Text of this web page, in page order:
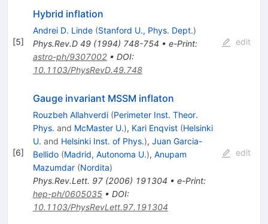
[5]
Hybrid inflation
Andrei D. Linde (Stanford U., Phys. Dept.)
Phys.Rev.D 49(1994) 748-754 • e-Print:
astro-ph/9307002• DOI:
10.1103/PhysRevD.49.748
edit
[6]
Gauge invariant MSSM inflaton
Rouzbeh Allahverdi (Perimeter Inst. Theor.
Phys. and McMaster U.), Kari Enqvist (Helsinki
U. and Helsinki Inst. of Phys.), Juan Garcia-
Bellido (Madrid, Autonoma U.), Anupam
Mazumdar (Nordita)
Phys.Rev.Lett. 97(2006) 191304 • e-Print:
hep-ph/0605035• DOI:
10.1103/PhysRevLett.97.191304
edit